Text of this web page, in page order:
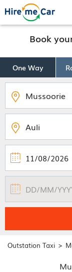
Book
One Way
Outstation Taxi >